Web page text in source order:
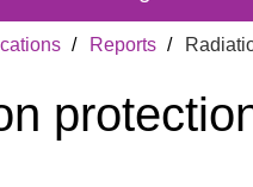
Reports